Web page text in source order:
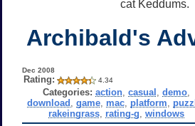
cat Keddums.
Archibald's
Dec 2008
Rating: 4.34
Categories: action, casual demo,
download ,game mac platform
rakeingrass, rating-g windows